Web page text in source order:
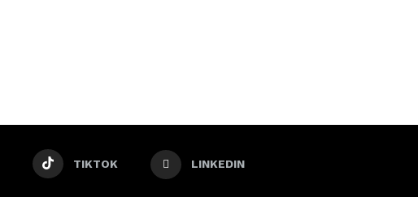
TIKTOK LINKEDIN